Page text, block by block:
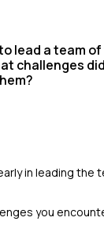
lead a team
challenges
in leading the
you